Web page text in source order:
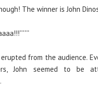
The winner is John
from the audience.
John seemed to be